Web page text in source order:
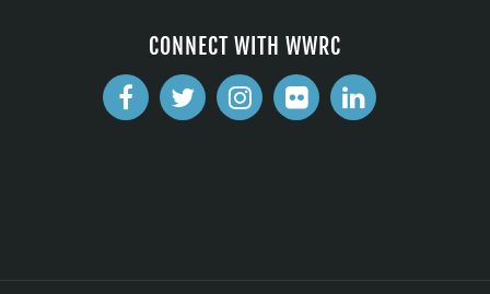
CONNECT WITH WWRC